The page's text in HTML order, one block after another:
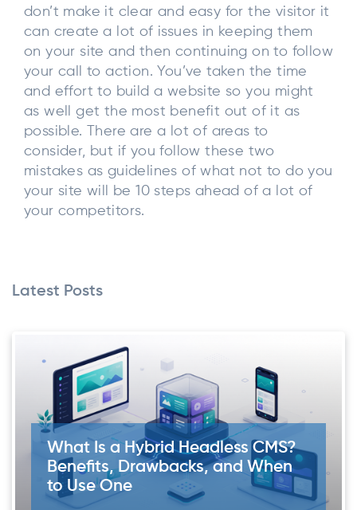
don’t make it clear and easy for the visitor it
can create a lot of issues in keeping them
on your site and then continuing on to follow
your call to action. You’ve taken the time
and effort to build a website so you might
as well get the most benefit out of it as
possible. There are a lot of areas to
consider, but if you follow these two
mistakes as guidelines of what not to do you
your site will be 10 steps ahead of a lot of
your competitors.
Latest Posts
What Is a Hybrid Headless CMS?
Benefits, Drawbacks, and When
to Use One